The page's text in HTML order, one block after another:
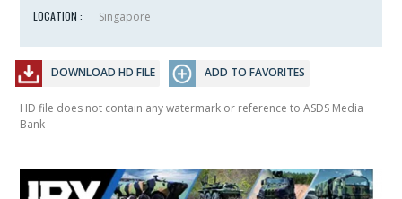
LOCATION :
Singapore
DOWNLOAD HD FILE ADD TO FAVORITES
HD file does not contain any watermark or reference to ASDS Media
Bank